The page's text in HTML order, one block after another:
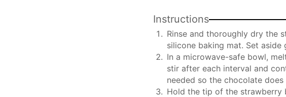
Instructions
Rinse and thoroughly dry the
silicone baking mat. Set aside
In a microwave-safe bowl,
stir after each interval and
needed so the chocolate does
Hold the tip of the strawberry